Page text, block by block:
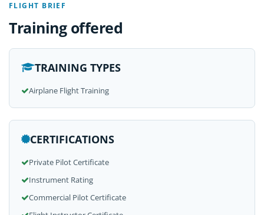
FLIGHT BRIEF
Training offered
TRAINING TYPES
Airplane Flight Training
CERTIFICATIONS
Private Pilot Certificate
Instrument Rating
Commercial Pilot Certificate